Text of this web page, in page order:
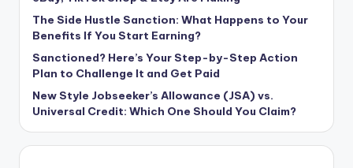
The Side Hustle Sanction: What Happens to Your
Benefits If You Start Earning?
Sanctioned? Here’s Your Step-by-Step Action
Plan to Challenge It and Get Paid
New Style Jobseeker’s Allowance (JSA) vs.
Universal Credit: Which One Should You Claim?